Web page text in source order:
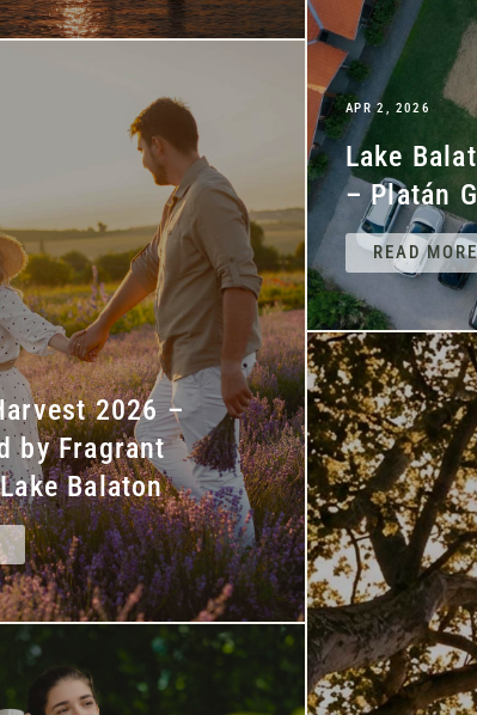
APR 2, 2026
Lake
– Platán
READ MORE
2026 –
by Fragrant
Balaton